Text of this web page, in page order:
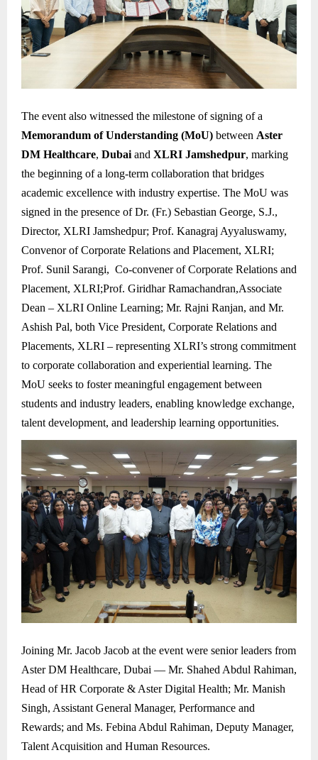
The event also witnessed the milestone of signing of a
Memorandum of Understanding (MoU) between Aster
DM Healthcare, Dubai and XLRI Jamshedpur, marking
the beginning of a long-term collaboration that bridges
academic excellence with industry expertise. The MoU was
signed in the presence of Dr. (Fr.) Sebastian George, S.J.,
Director, XLRI Jamshedpur; Prof. Kanagraj Ayyaluswamy,
Convenor of Corporate Relations and Placement, XLRI;
Prof. Sunil Sarangi, Co-convener of Corporate Relations and
Placement, XLRI;Prof. Giridhar Ramachandran,Associate
Dean – XLRI Online Learning; Mr. Rajni Ranjan, and Mr.
Ashish Pal, both Vice President, Corporate Relations and
Placements, XLRI – representing XLRI’s strong commitment
to corporate collaboration and experiential learning. The
MoU seeks to foster meaningful engagement between
students and industry leaders, enabling knowledge exchange,
talent development, and leadership learning opportunities.
Joining Mr. Jacob Jacob at the event were senior leaders from
Aster DM Healthcare, Dubai — Mr. Shahed Abdul Rahiman,
Head of HR Corporate & Aster Digital Health; Mr. Manish
Singh, Assistant General Manager, Performance and
Rewards; and Ms. Febina Abdul Rahiman, Deputy Manager,
Talent Acquisition and Human Resources.